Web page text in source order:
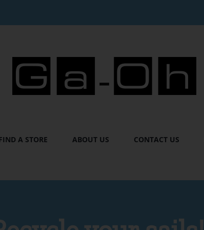
A STORE ABOUT US CONTACT US